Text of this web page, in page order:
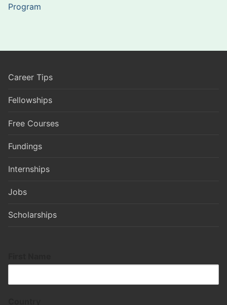
Program
Career Tips
Fellowships
Free Courses
Fundings
Internships
Jobs
Scholarships